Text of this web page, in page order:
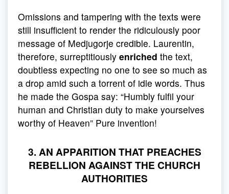
Omissions and tampering with the texts were
still insufficient to render the ridiculously poor
message of Medjugorje credible. Laurentin,
therefore, surreptitiously enriched the text,
doubtless expecting no one to see so much as
a drop amid such a torrent of idle words. Thus
he made the Gospa say: “Humbly fulfil your
human and Christian duty to make yourselves
worthy of Heaven” Pure invention!
3. AN APPARITION THAT PREACHES
REBELLION AGAINST THE CHURCH
AUTHORITIES